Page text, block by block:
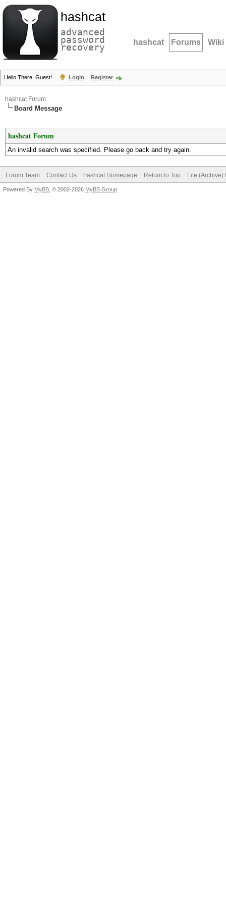
hashcat
advanced
password
recovery hashcat Forums Wiki
Hello There, Guest! Login Register
hashcat Forum
Board Message
hashcat Forum
An invalid search was specified. Please go back and try again.
Forum Team Contact Us hashcat Homepage Return to Top Lite (Archive)
Powered By MyBB , © 2002-2026 MyBB Group